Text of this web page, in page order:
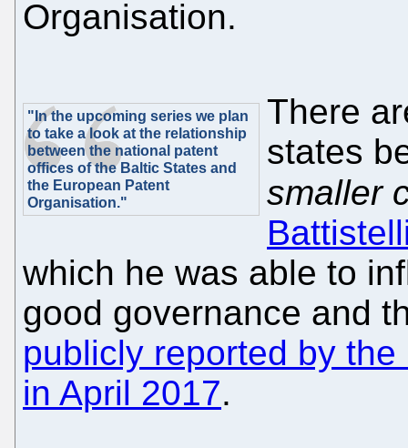
Organisation.
"In the upcoming series we plan
to take a look at the relationship
between the national patent
offices of the Baltic States and
the European Patent
Organisation."
There
states
smaller
which he was able to
good governance and
publicly reported by
in April 2017.